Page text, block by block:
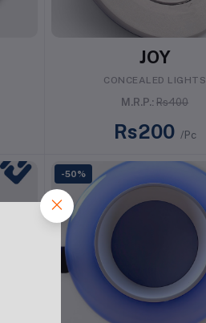
Add to cart
JOY
CONCEALED LIGHTS
M.R.P.: Rs400
Rs200 /Pc
-50%